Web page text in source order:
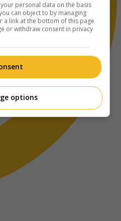
personal data on the basis
can object to by managing
link at the bottom of this page
or withdraw consent in privacy
options